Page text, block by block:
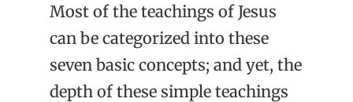
Most of the teachings of Jesus
can be categorized into these
seven basic concepts; and yet, the
depth of these simple teachings